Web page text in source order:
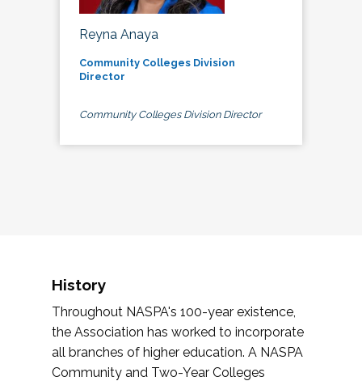
Reyna Anaya
Community Colleges Division
Director
Community Colleges Division Director
History
Throughout NASPA's 100-year existence,
the Association has worked to incorporate
all branches of higher education. A NASPA
Community and Two-Year Colleges